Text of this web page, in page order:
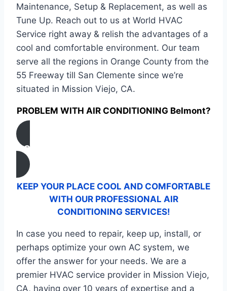
Maintenance, Setup & Replacement, as well as
Tune Up. Reach out to us at World HVAC
Service right away & relish the advantages of a
cool and comfortable environment. Our team
serve all the regions in Orange County from the
55 Freeway till San Clemente since we’re
situated in Mission Viejo, CA.
PROBLEM WITH AIR CONDITIONING Belmont?
CONTACT US
KEEP YOUR PLACE COOL AND COMFORTABLE
WITH OUR PROFESSIONAL AIR
CONDITIONING SERVICES!
In case you need to repair, keep up, install, or
perhaps optimize your own AC system, we
offer the answer for your needs. We are a
premier HVAC service provider in Mission Viejo,
CA, having over 10 years of expertise and a